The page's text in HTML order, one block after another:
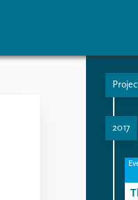
Practitioners in Residence
2017